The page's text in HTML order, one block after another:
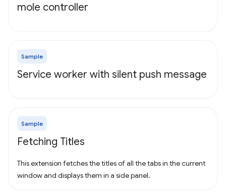
mole controller
Sample
Service worker with silent push message
Sample
Fetching Titles
This extension fetches the titles of all the tabs in the current
window and displays them in a side panel.